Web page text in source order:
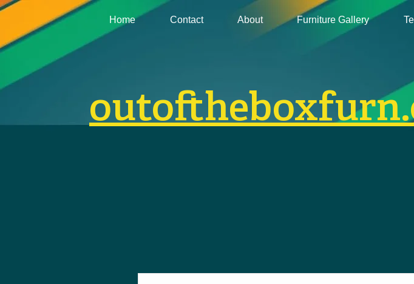
Home Contact About Furniture Gallery